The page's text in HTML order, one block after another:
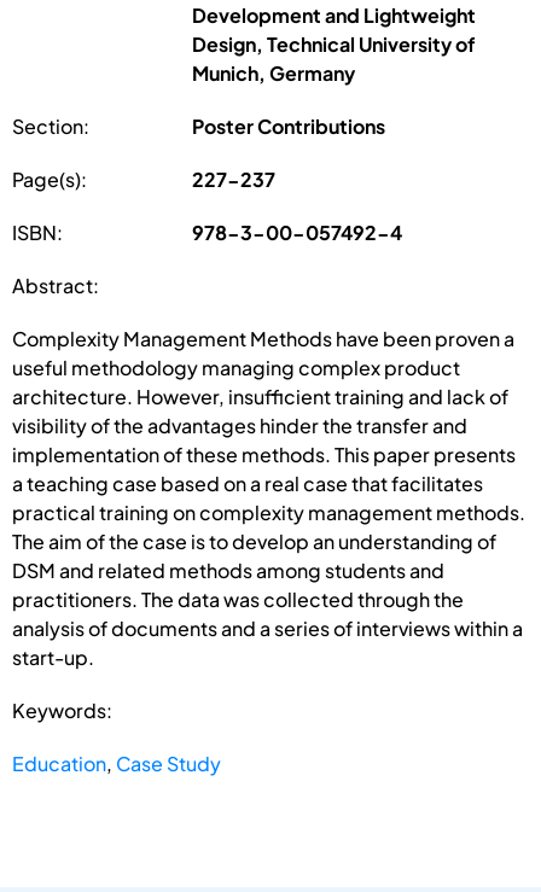
Development and Lightweight
Design, Technical University of
Munich, Germany
Section: Poster Contributions
Page(s): 227-237
ISBN: 978-3-00-057492-4
Abstract:
Complexity Management Methods have been proven a
useful methodology managing complex product
architecture. However, insufficient training and lack of
visibility of the advantages hinder the transfer and
implementation of these methods. This paper presents
a teaching case based on a real case that facilitates
practical training on complexity management methods.
The aim of the case is to develop an understanding of
DSM and related methods among students and
practitioners. The data was collected through the
analysis of documents and a series of interviews within a
start-up.
Keywords:
Education, Case Study